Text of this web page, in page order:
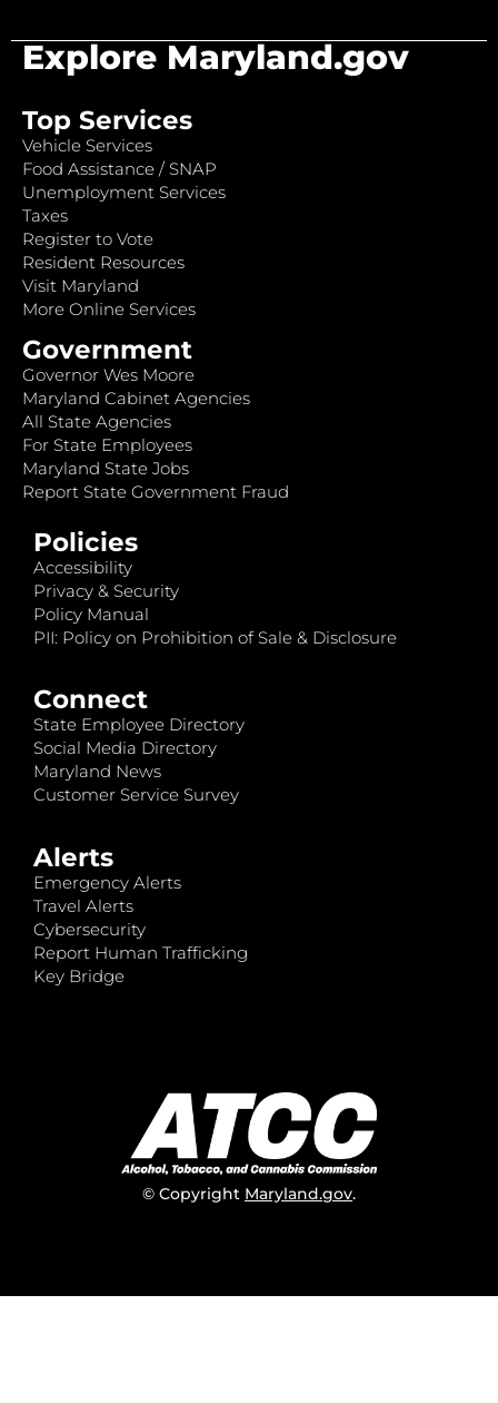
Explore Maryland.gov
Top Services
Vehicle Services
Food Assistance / SNAP
Unemployment Services
Taxes
Register to Vote
Resident Resources
Visit Maryland
More Online Services
Government
Governor Wes Moore
Maryland Cabinet Agencies
All State Agencies
For State Employees
Maryland State Jobs
Report State Government Fraud
Policies
Accessibility
Privacy & Security
Policy Manual
PII: Policy on Prohibition of Sale & Disclosure
Connect
State Employee Directory
Social Media Directory
Maryland News
Customer Service Survey
Alerts
Emergency Alerts
Travel Alerts
Cybersecurity
Report Human Trafficking
Key Bridge
© Copyright Maryland.gov.